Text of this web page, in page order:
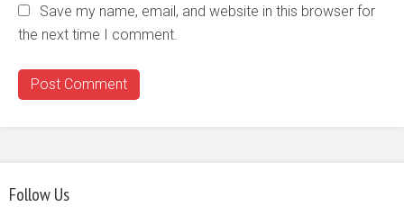
Save my name, email, and website in this browser for
the next time I comment.
Follow Us